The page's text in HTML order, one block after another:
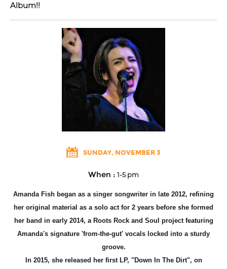
Album!!
SUNDAY, NOVEMBER 3
When : 1-5 pm
Amanda Fish began as a singer songwriter in late 2012, refining
her original material as a solo act for 2 years before she formed
her band in early 2014, a Roots Rock and Soul project featuring
Amanda's signature 'from-the-gut' vocals locked into a sturdy
groove.
In 2015, she released her first LP, "Down In The Dirt", on